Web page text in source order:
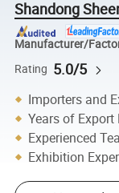
Shandong
Manufacturer/
Rating 5.0/5
Importers and
Years of Export
Experienced
Exhibition